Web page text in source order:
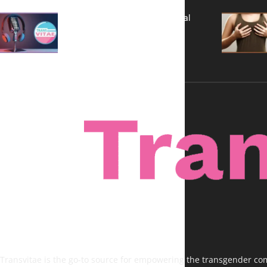
A New Kind of Conversation: Real
Transvitae is the go-to source for empowering the transgender